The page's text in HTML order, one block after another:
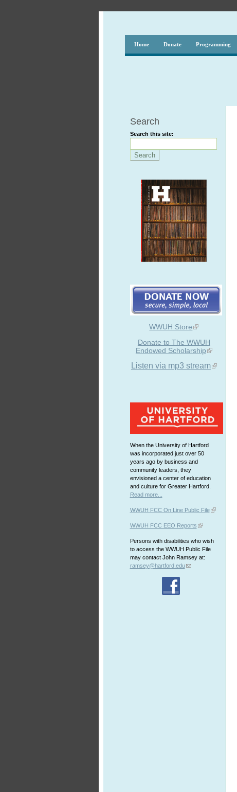
Home Donate Programming
Search
Search this site:
WWUH Store
Donate to The WWUH
Endowed Scholarship
Listen via mp3 stream
When the University of Hartford
was incorporated just over 50
years ago by business and
community leaders, they
envisioned a center of education
and culture for Greater Hartford.
Read more...
WWUH FCC On Line Public File
WWUH FCC EEO Reports
Persons with disabilities who wish
to access the WWUH Public File
may contact John Ramsey at:
ramsey@hartford.edu